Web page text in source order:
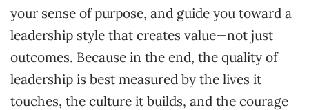
your sense of purpose, and guide you toward a
leadership style that creates value—not just
outcomes. Because in the end, the quality of
leadership is best measured by the lives it
touches, the culture it builds, and the courage